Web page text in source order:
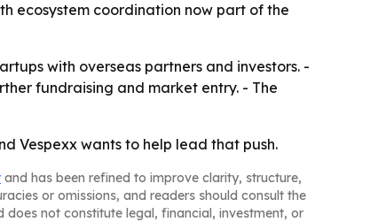
ecosystem coordination now part of the
with overseas partners and investors. -
fundraising and market entry. - The
Vespexx wants to help lead that push.
and has been refined to improve clarity, structure,
or omissions, and readers should consult the
not constitute legal, financial, investment, or